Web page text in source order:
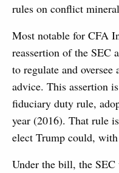
rules on conflict
Most notable for CFA
reassertion of the SEC
to regulate and
advice. This assertion
fiduciary duty rule,
year (2016). That rule
elect Trump could,
Under the bill, the